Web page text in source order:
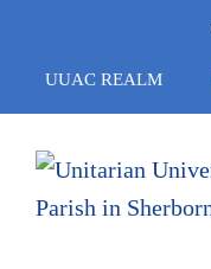
content
UUAC REALM